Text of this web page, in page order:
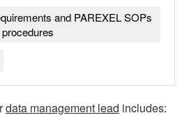
and PAREXEL SOPs
data management lead includes: